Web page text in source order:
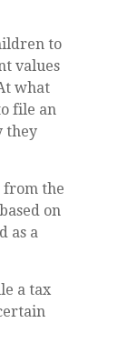
to
values
what
file an
they
from the
on
as a
a tax